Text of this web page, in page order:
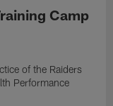
Camp
of the Raiders
Performance